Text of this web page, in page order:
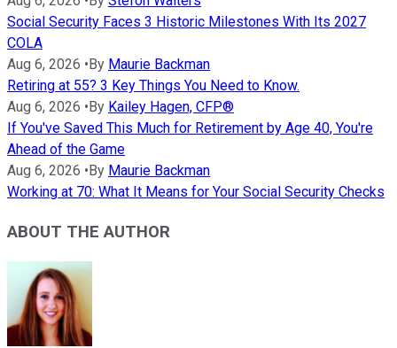
Social Security Faces 3 Historic Milestones With Its 2027
COLA
Aug 6, 2026 • By Maurie Backman
Retiring at 55? 3 Key Things You Need to Know.
Aug 6, 2026 • By Kailey Hagen, CFP®
If You've Saved This Much for Retirement by Age 40, You're
Ahead of the Game
Aug 6, 2026 • By Maurie Backman
Working at 70: What It Means for Your Social Security Checks
ABOUT THE AUTHOR